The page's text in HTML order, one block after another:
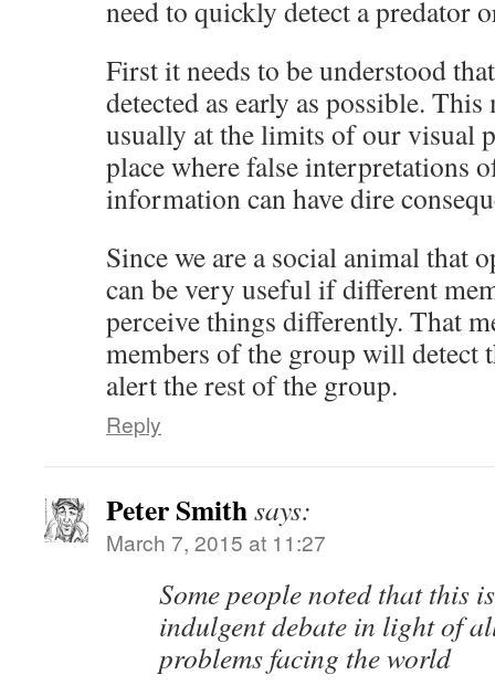
need to quickly detect a predator
First it needs to be understood
detected as early as possible. This
usually at the limits of our visual
place where false interpretations
information can have dire
Since we are a social animal that
can be very useful if different
perceive things differently. That
members of the group will detect
alert the rest of the group.
Reply
Peter Smithsays:
March 7, 2015 at 11:27
Some people noted that this
indulgent debate in light of
problems facing the world